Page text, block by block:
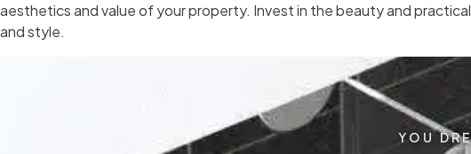
aesthetics and value of your property. Invest in the beauty and
and style.
YOU